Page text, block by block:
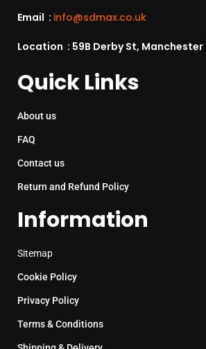
Email : info@sdmax.co.uk
Location : 59B Derby St, Manchester
Quick Links
About us
FAQ
Contact us
Return and Refund Policy
Information
Sitemap
Cookie Policy
Privacy Policy
Terms & Conditions